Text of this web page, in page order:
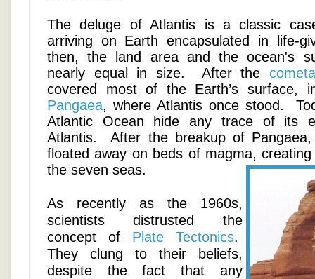
The deluge of Atlantis is a classic
arriving on Earth encapsulated in life-
then, the land area and the ocean's
nearly equal in size. After the
covered most of the Earth’s surface,
Pangaea, where Atlantis once stood.
Atlantic Ocean hide any trace of its
Atlantis. After the breakup of Pangaea,
floated away on beds of magma,
the seven seas.
As recently as the 1960s,
scientists distrusted the
concept of Plate Tectonics.
They clung to their beliefs,
despite the fact that any